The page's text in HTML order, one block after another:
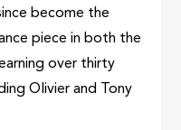
become the
piece in both the
over thirty
Olivier and Tony